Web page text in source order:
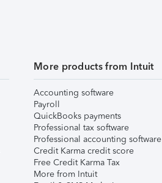
More products from Intuit
Accounting software
Payroll
QuickBooks payments
Professional tax software
Professional accounting software
Credit Karma credit score
Free Credit Karma Tax
More from Intuit